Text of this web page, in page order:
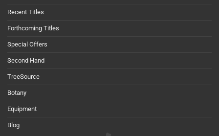
Recent Titles
Forthcoming Titles
Special Offers
Second Hand
TreeSource
Botany
Equipment
Blog